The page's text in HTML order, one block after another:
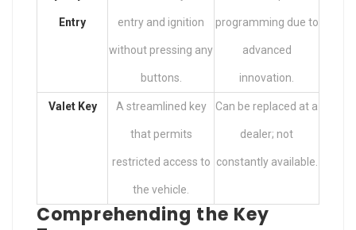
Entry entry and ignition
without pressing any
buttons.
programming due to
advanced
innovation.
Valet Key A streamlined key
that permits
restricted access to
the vehicle.
Can be replaced at a
dealer; not
constantly available.
Comprehending the Key